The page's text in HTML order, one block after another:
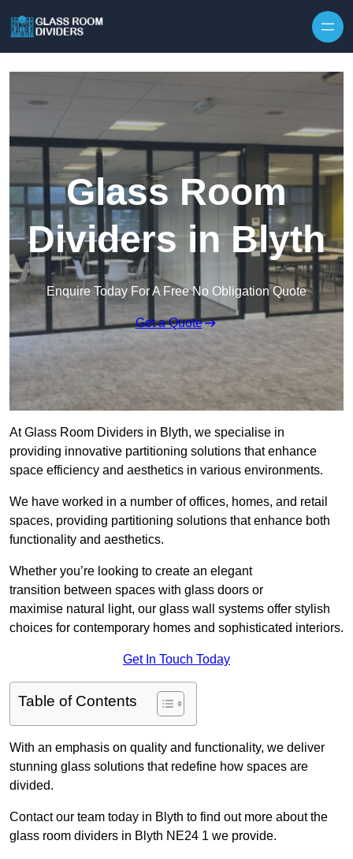
Glass Room
Dividers in Blyth
Enquire Today For A Free No Obligation Quote
Get a Quote
At Glass Room Dividers in Blyth, we specialise in
providing innovative partitioning solutions that enhance
space efficiency and aesthetics in various environments.
We have worked in a number of offices, homes, and retail
spaces, providing partitioning solutions that enhance both
functionality and aesthetics.
Whether you’re looking to create an elegant
transition between spaces with glass doors or
maximise natural light, our glass wall systems offer stylish
choices for contemporary homes and sophisticated interiors.
Get In Touch Today
Table of Contents
With an emphasis on quality and functionality, we deliver
stunning glass solutions that redefine how spaces are
divided.
Contact our team today in Blyth to find out more about the
glass room dividers in Blyth NE24 1 we provide.